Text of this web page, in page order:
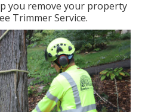
you remove your property
Trimmer Service.